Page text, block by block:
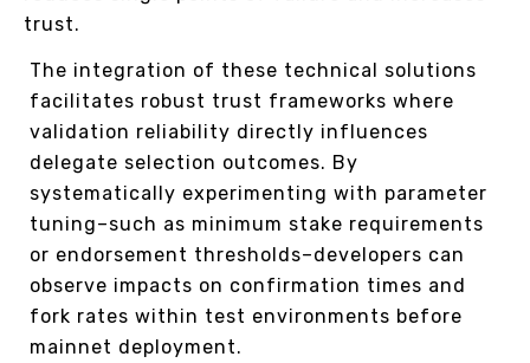
trust.
The integration of these technical solutions
facilitates robust trust frameworks where
validation reliability directly influences
delegate selection outcomes. By
systematically experimenting with parameter
tuning–such as minimum stake requirements
or endorsement thresholds–developers can
observe impacts on confirmation times and
fork rates within test environments before
mainnet deployment.